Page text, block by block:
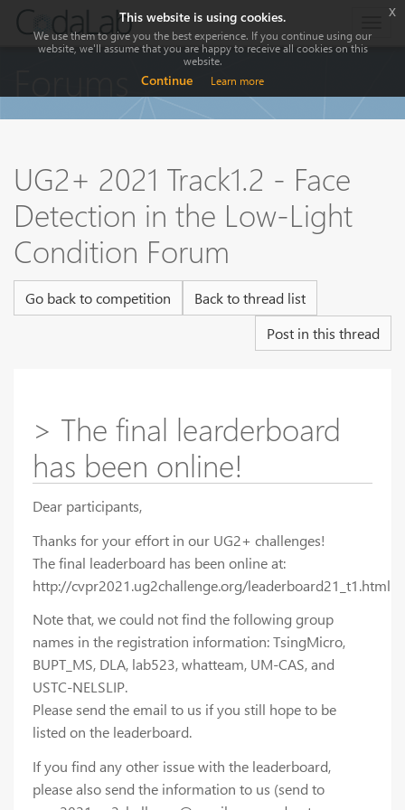
UG2+ 2021 Track1.2 - Face
Detection in the Low-Light
Condition Forum
Go back to competition
Back to thread list
Post in this thread
> The final learderboard
has been online!
Dear participants,
Thanks for your effort in our UG2+ challenges!
The final leaderboard has been online at:
http://cvpr2021.ug2challenge.org/leaderboard21_t1.html
Note that, we could not find the following group
names in the registration information: TsingMicro,
BUPT_MS, DLA, lab523, whatteam, UM-CAS, and
USTC-NELSLIP.
Please send the email to us if you still hope to be
listed on the leaderboard.
If you find any other issue with the leaderboard,
please also send the information to us (send to
This website is using cookies.
We use them to give you the best experience. If you continue using our
website, we'll assume that you are happy to receive all cookies on this
website.
Continue Learn more
x